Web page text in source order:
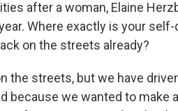
after a woman, Elaine
Where exactly is your
on the streets already?
the streets, but we have
because we wanted to make